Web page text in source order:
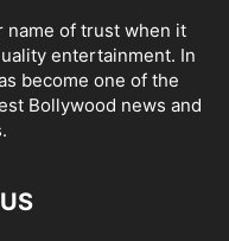
name of trust when it
entertainment. In
become one of the
Bollywood news and